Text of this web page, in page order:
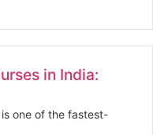
in India:
one of the fastest-